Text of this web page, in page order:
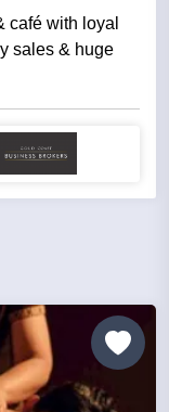
café with loyal
sales & huge